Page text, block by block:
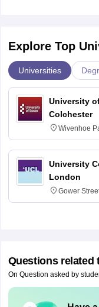
Explore Top
Universities
University
Colchester
Wivenhoe
3SQ
University
London
Gower
6BT
Questions related
On Question asked by